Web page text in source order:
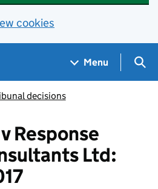
cookies
Menu
decisions
Response
Ltd: